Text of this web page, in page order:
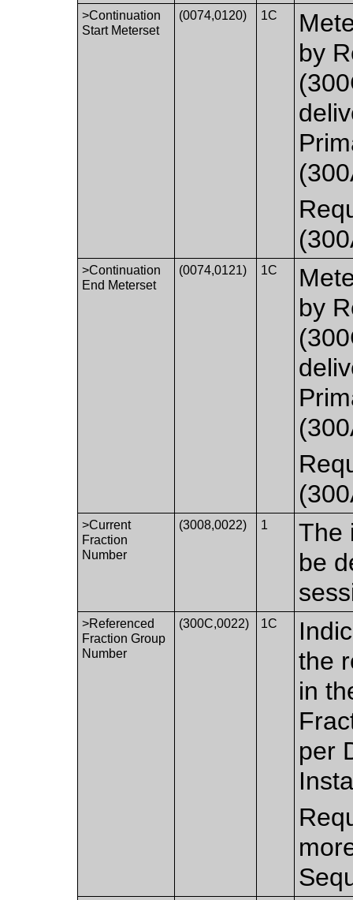
>Continuation
Start Meterset
(0074,0120) 1C
by
>Continuation
End Meterset
(0074,0121) 1C
by
>Current
Fraction
Number
(3008,0022) 1
The
be
>Referenced
Fraction Group
Number
(300C,0022) 1C
the
in
per